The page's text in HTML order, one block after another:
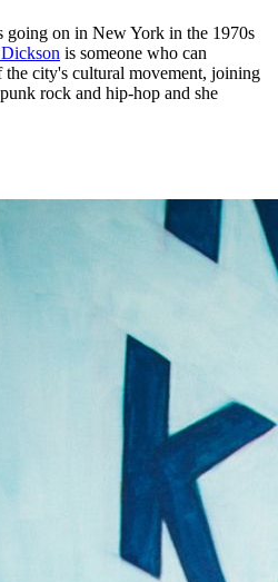
on in New York in the 1970s
is someone who can
the city's cultural movement, joining
rock and hip-hop and she